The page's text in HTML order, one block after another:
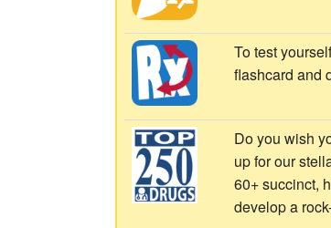
To test
flashcard and
Do you wish
up for our
60+ succinct,
develop a